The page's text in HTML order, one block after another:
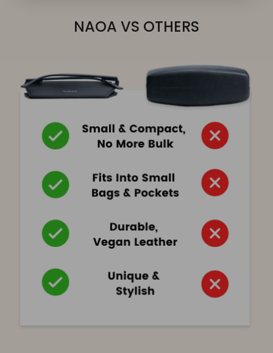
NAOA VS OTHERS